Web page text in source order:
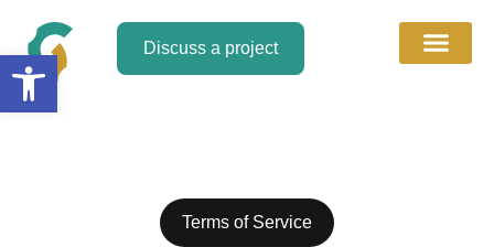
Open toolbar Discuss a project
Terms of Service​